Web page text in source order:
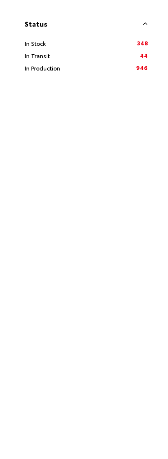
Status
In Stock
348
In Transit
44
In Production
946